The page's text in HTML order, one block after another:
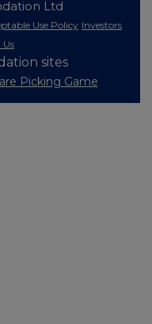
Ltd
Use Policy Investors
sites
Picking Game